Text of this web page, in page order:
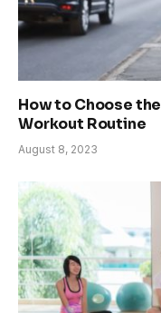
How to Choose
Workout Routine
August 8, 2023